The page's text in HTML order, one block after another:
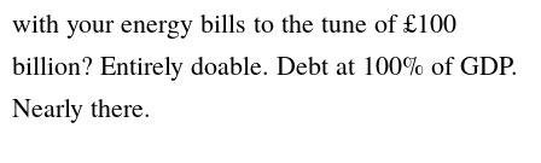
with your energy bills to the tune of £100
billion? Entirely doable. Debt at 100% of GDP.
Nearly there.